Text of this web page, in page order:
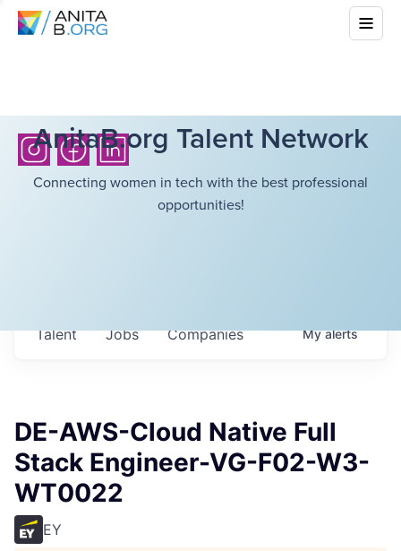
AnitaB.org Talent Network
Connecting women in tech with the best professional
opportunities!
Jobs Companies
Talent Myalerts
DE-AWS-Cloud Native Full
Stack Engineer-VG-F02-W3-
WT0022
EY